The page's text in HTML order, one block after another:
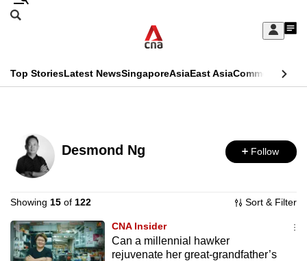
Skip
Sign
My
menu
Search
CNAR
Menu
Top StoriesLatest NewsSingaporeAsiaEast AsiaCommentary
Secondary
Menu
Desmond Ng Follow
Showing 15 of 122 Sort & Filter
CNA Insider
Can a millennial hawker
rejuvenate her great-grandfather’s
This
no
longer
supported
We
know